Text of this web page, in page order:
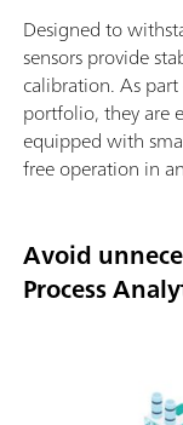
Designed to
sensors provide
calibration. As
portfolio, they are
equipped with
free operation in
Avoid
Process